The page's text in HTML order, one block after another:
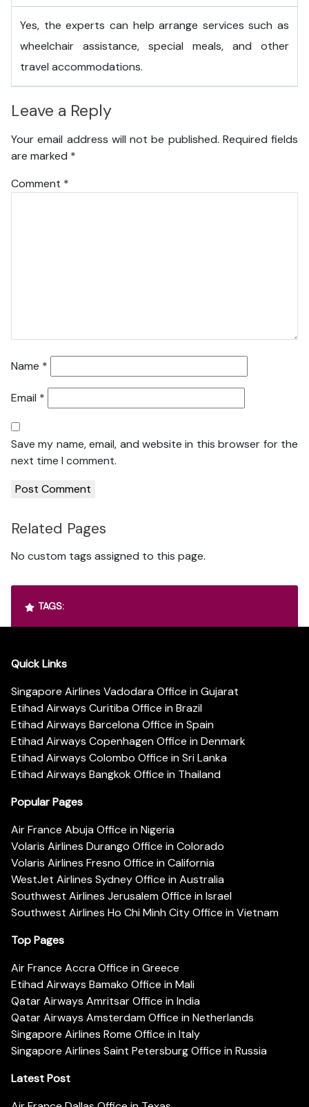
Yes, the experts can help arrange services such as
wheelchair assistance, special meals, and other
travel accommodations.
Leave a Reply
Your email address will not be published. Required fields
are marked *
Comment *
Name *
Email *
Save my name, email, and website in this browser for the
next time I comment.
Related Pages
No custom tags assigned to this page.
TAGS:
Quick Links
Singapore Airlines Vadodara Office in Gujarat
Etihad Airways Curitiba Office in Brazil
Etihad Airways Barcelona Office in Spain
Etihad Airways Copenhagen Office in Denmark
Etihad Airways Colombo Office in Sri Lanka
Etihad Airways Bangkok Office in Thailand
Popular Pages
Air France Abuja Office in Nigeria
Volaris Airlines Durango Office in Colorado
Volaris Airlines Fresno Office in California
WestJet Airlines Sydney Office in Australia
Southwest Airlines Jerusalem Office in Israel
Southwest Airlines Ho Chi Minh City Office in Vietnam
Top Pages
Air France Accra Office in Greece
Etihad Airways Bamako Office in Mali
Qatar Airways Amritsar Office in India
Qatar Airways Amsterdam Office in Netherlands
Singapore Airlines Rome Office in Italy
Singapore Airlines Saint Petersburg Office in Russia
Latest Post